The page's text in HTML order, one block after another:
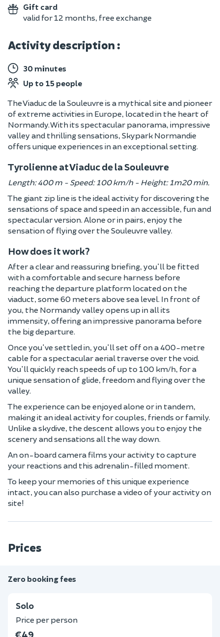
Gift card
valid for 12 months, free exchange
Activity description :
30 minutes
Up to 15 people
The Viaduc de la Souleuvre is a mythical site and pioneer
of extreme activities in Europe, located in the heart of
Normandy. With its spectacular panorama, impressive
valley and thrilling sensations, Skypark Normandie
offers unique experiences in an exceptional setting.
Tyrolienne at Viaduc de la Souleuvre
Length: 400 m - Speed: 100 km/h - Height: 1m20 min.
The giant zip line is the ideal activity for discovering the
sensations of space and speed in an accessible, fun and
spectacular version. Alone or in pairs, enjoy the
sensation of flying over the Souleuvre valley.
How does it work?
After a clear and reassuring briefing, you'll be fitted
with a comfortable and secure harness before
reaching the departure platform located on the
viaduct, some 60 meters above sea level. In front of
you, the Normandy valley opens up in all its
immensity, offering an impressive panorama before
the big departure.
Once you've settled in, you'll set off on a 400-metre
cable for a spectacular aerial traverse over the void.
You'll quickly reach speeds of up to 100 km/h, for a
unique sensation of glide, freedom and flying over the
valley.
The experience can be enjoyed alone or in tandem,
making it an ideal activity for couples, friends or family.
Unlike a skydive, the descent allows you to enjoy the
scenery and sensations all the way down.
An on-board camera films your activity to capture
your reactions and this adrenalin-filled moment.
To keep your memories of this unique experience
intact, you can also purchase a video of your activity on
site!
Prices
Zero booking fees
Solo
Price per person
€49